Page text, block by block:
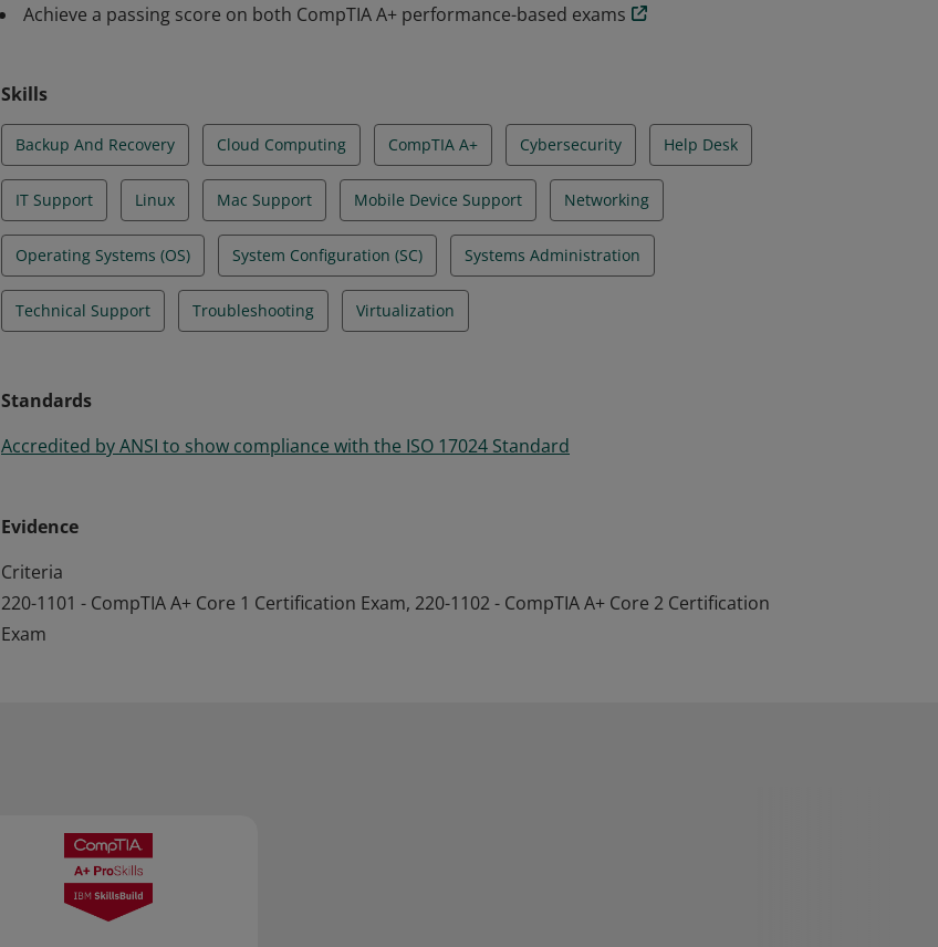
Achieve a passing score on both CompTIA A+ performance-based exams
Skills
Backup And Recovery Cloud Computing CompTIA A+ Cybersecurity Help Desk
IT Support Linux Mac Support Mobile Device Support Networking
Operating Systems (OS) System Configuration (SC) Systems Administration
Technical Support Troubleshooting Virtualization
Standards
Accredited by ANSI to show compliance with the ISO 17024 Standard
Evidence
Criteria
220-1101 - CompTIA A+ Core 1 Certification Exam, 220-1102 - CompTIA A+ Core 2 Certification
Exam